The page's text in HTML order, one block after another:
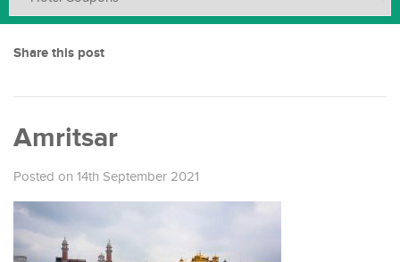
Share this post
Amritsar
Posted on 14th September 2021